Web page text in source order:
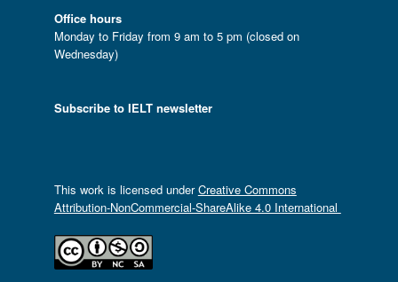
Office hours
Monday to Friday from 9 am to 5 pm (closed on
Wednesday)
Subscribe to IELT newsletter
This work is licensed underCreative Commons
Attribution-NonCommercial-ShareAlike 4.0 International